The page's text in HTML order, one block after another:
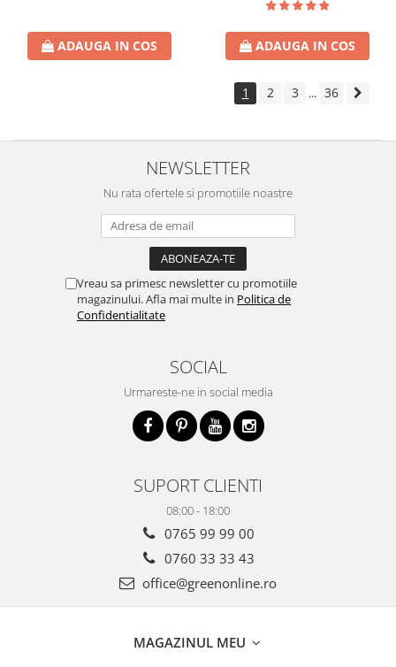
ADAUGA IN COS ADAUGA IN COS
1 2 3 ... 36
NEWSLETTER
Nu rata ofertele si promotiile noastre
Vreau sa primesc newsletter cu promotiile
magazinului. Afla mai multe in Politica de
Confidentialitate
SOCIAL
Urmareste-ne in social media
SUPORT CLIENTI
08:00 - 18:00
0765 99 99 00
0760 33 33 43
office@greenonline.ro
MAGAZINUL MEU